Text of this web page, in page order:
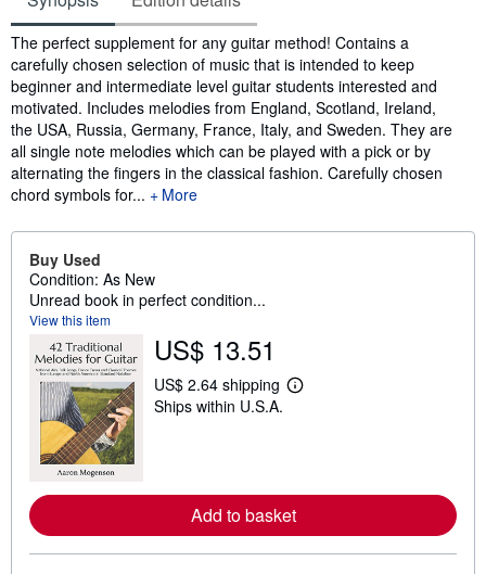
Synopsis
The perfect supplement for any guitar method! Contains a
carefully chosen selection of music that is intended to keep
beginner and intermediate level guitar students interested and
motivated. Includes melodies from England, Scotland, Ireland,
the USA, Russia, Germany, France, Italy, and Sweden. They are
all single note melodies which can be played with a pick or by
alternating the fingers in the classical fashion. Carefully chosen
chord symbols for...
More
Buy Used
Condition: As New
Unread book in perfect condition...
View this item
US$ 13.51
US$ 2.64 shipping
L
e
a
b
Ships within U.S.A.
Add to basket